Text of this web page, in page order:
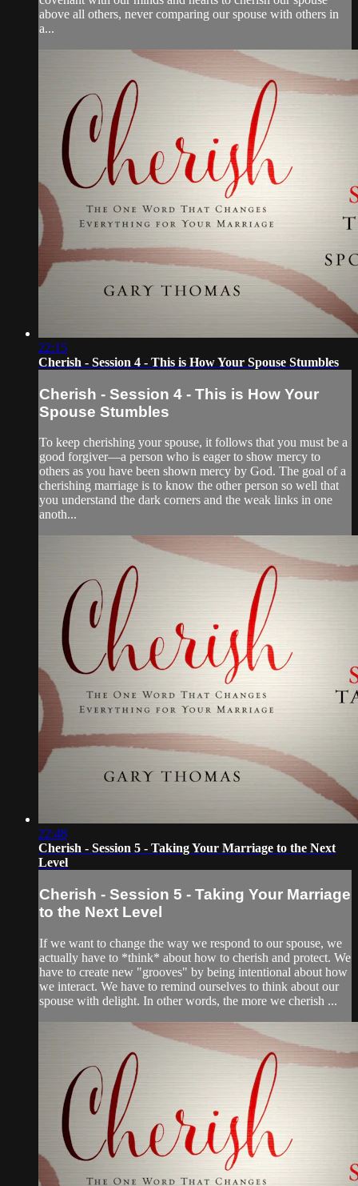
above all others, never comparing our spouse with others in
a...
22:15
Cherish - Session 4 - This is How Your Spouse Stumbles
Cherish - Session 4 - This is How Your
Spouse Stumbles
To keep cherishing your spouse, it follows that you must be a
good forgiver—a person who is eager to show mercy to
others as you have been shown mercy by God. The goal of a
cherishing marriage is to know the other person so well that
you understand the dark corners and the weak links in one
anoth...
22:48
Cherish - Session 5 - Taking Your Marriage to the Next
Level
Cherish - Session 5 - Taking Your Marriage
to the Next Level
If we want to change the way we respond to our spouse, we
actually have to *think* about how to cherish and protect. We
have to create new "grooves" by being intentional about how
we interact. We have to remind ourselves to think about our
spouse with delight. In other words, the more we cherish ...